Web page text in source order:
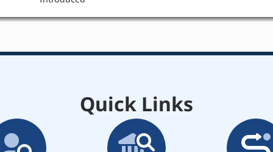
Quick Links